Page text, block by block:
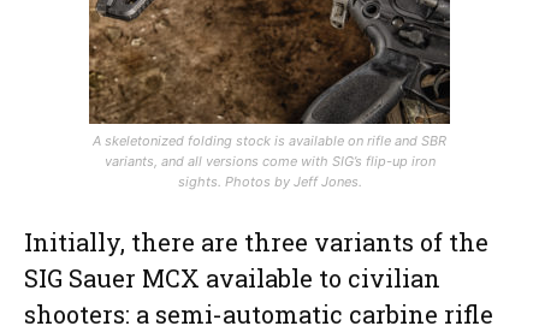
A skeletonized folding stock is available on rifle and SBR
variants, and all versions come with SIG’s flip-up iron
sights. Photos by Jeff Jones.
Initially, there are three variants of the
SIG Sauer MCX available to civilian
shooters: a semi-automatic carbine rifle